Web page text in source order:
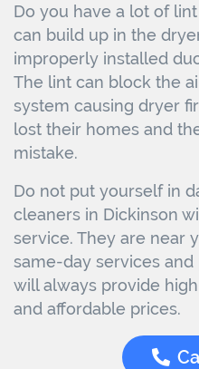
Do you have a lot of
can build up in the
improperly installed
The lint can block the
system causing dryer
lost their homes and
mistake.
Do not put yourself in
cleaners in Dickinson
service. They are near
same-day services
will always provide
and affordable prices.